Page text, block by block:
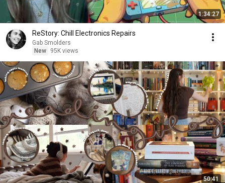
1:34:27
ReStory: Chill Electronics Repairs
Gab Smolders
New
95K views
50:41